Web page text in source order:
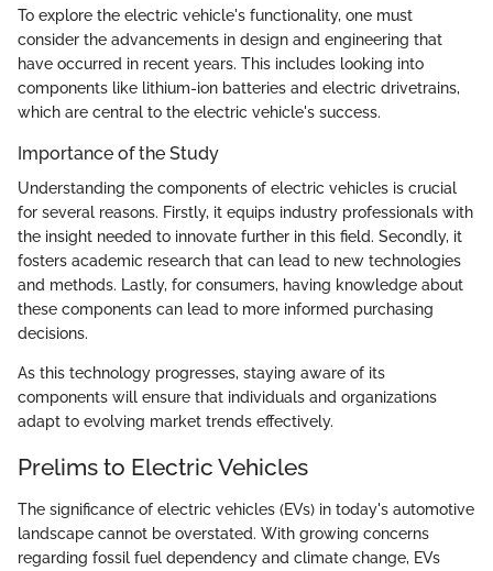
To explore the electric vehicle's functionality, one must
consider the advancements in design and engineering that
have occurred in recent years. This includes looking into
components like lithium-ion batteries and electric drivetrains,
which are central to the electric vehicle's success.
Importance of the Study
Understanding the components of electric vehicles is crucial
for several reasons. Firstly, it equips industry professionals with
the insight needed to innovate further in this field. Secondly, it
fosters academic research that can lead to new technologies
and methods. Lastly, for consumers, having knowledge about
these components can lead to more informed purchasing
decisions.
As this technology progresses, staying aware of its
components will ensure that individuals and organizations
adapt to evolving market trends effectively.
Prelims to Electric Vehicles
The significance of electric vehicles (EVs) in today's automotive
landscape cannot be overstated. With growing concerns
regarding fossil fuel dependency and climate change, EVs